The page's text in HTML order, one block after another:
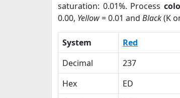
saturation: 0.01%. Process
0.00, Yellow= 0.01 and Black(K
System Red
Decimal
237
Hex
ED